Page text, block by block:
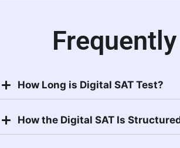
How Long is Digital SAT Test?
How the Digital SAT Is